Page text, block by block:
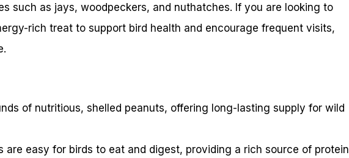
such as jays, woodpeckers, and nuthatches. If you are looking to
rich treat to support bird health and encourage frequent visits,
of nutritious, shelled peanuts, offering long-lasting supply for wild
are easy for birds to eat and digest, providing a rich source of protein